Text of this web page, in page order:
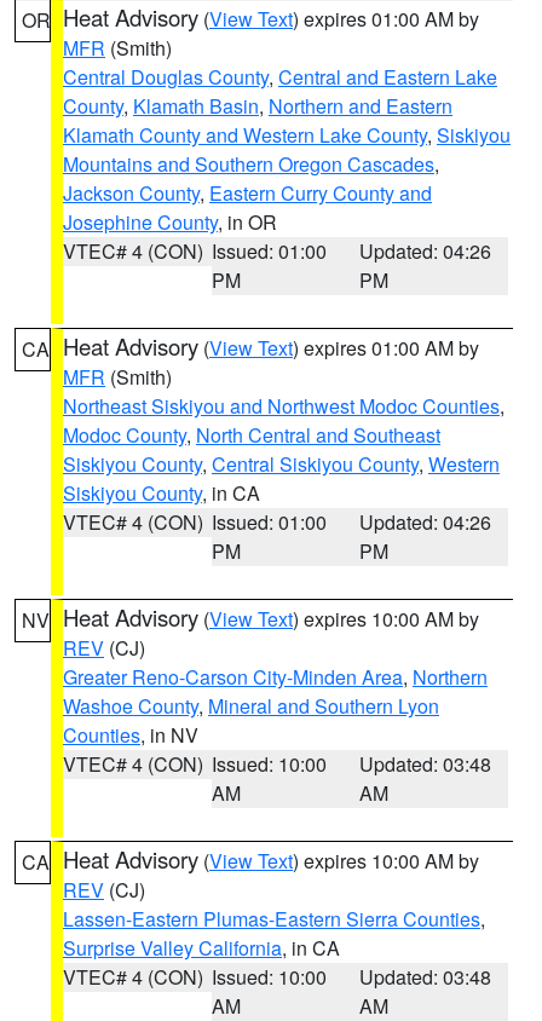
OR Heat Advisory (View Text) expires 01:00 AM by
MFR (Smith)
Central Douglas County, Central and Eastern Lake
County, Klamath Basin, Northern and Eastern
Klamath County and Western Lake County, Siskiyou
Mountains and Southern Oregon Cascades,
Jackson County, Eastern Curry County and
Josephine County, in OR
VTEC# 4 (CON) Issued: 01:00
PM
Updated: 04:26
PM
CA Heat Advisory (View Text) expires 01:00 AM by
MFR (Smith)
Northeast Siskiyou and Northwest Modoc Counties,
Modoc County, North Central and Southeast
Siskiyou County, Central Siskiyou County, Western
Siskiyou County, in CA
VTEC# 4 (CON) Issued: 01:00
PM
Updated: 04:26
PM
NV Heat Advisory (View Text) expires 10:00 AM by
REV (CJ)
Greater Reno-Carson City-Minden Area, Northern
Washoe County, Mineral and Southern Lyon
Counties, in NV
VTEC# 4 (CON) Issued: 10:00
AM
Updated: 03:48
AM
CA Heat Advisory (View Text) expires 10:00 AM by
REV (CJ)
Lassen-Eastern Plumas-Eastern Sierra Counties,
Surprise Valley California, in CA
VTEC# 4 (CON) Issued: 10:00
AM
Updated: 03:48
AM